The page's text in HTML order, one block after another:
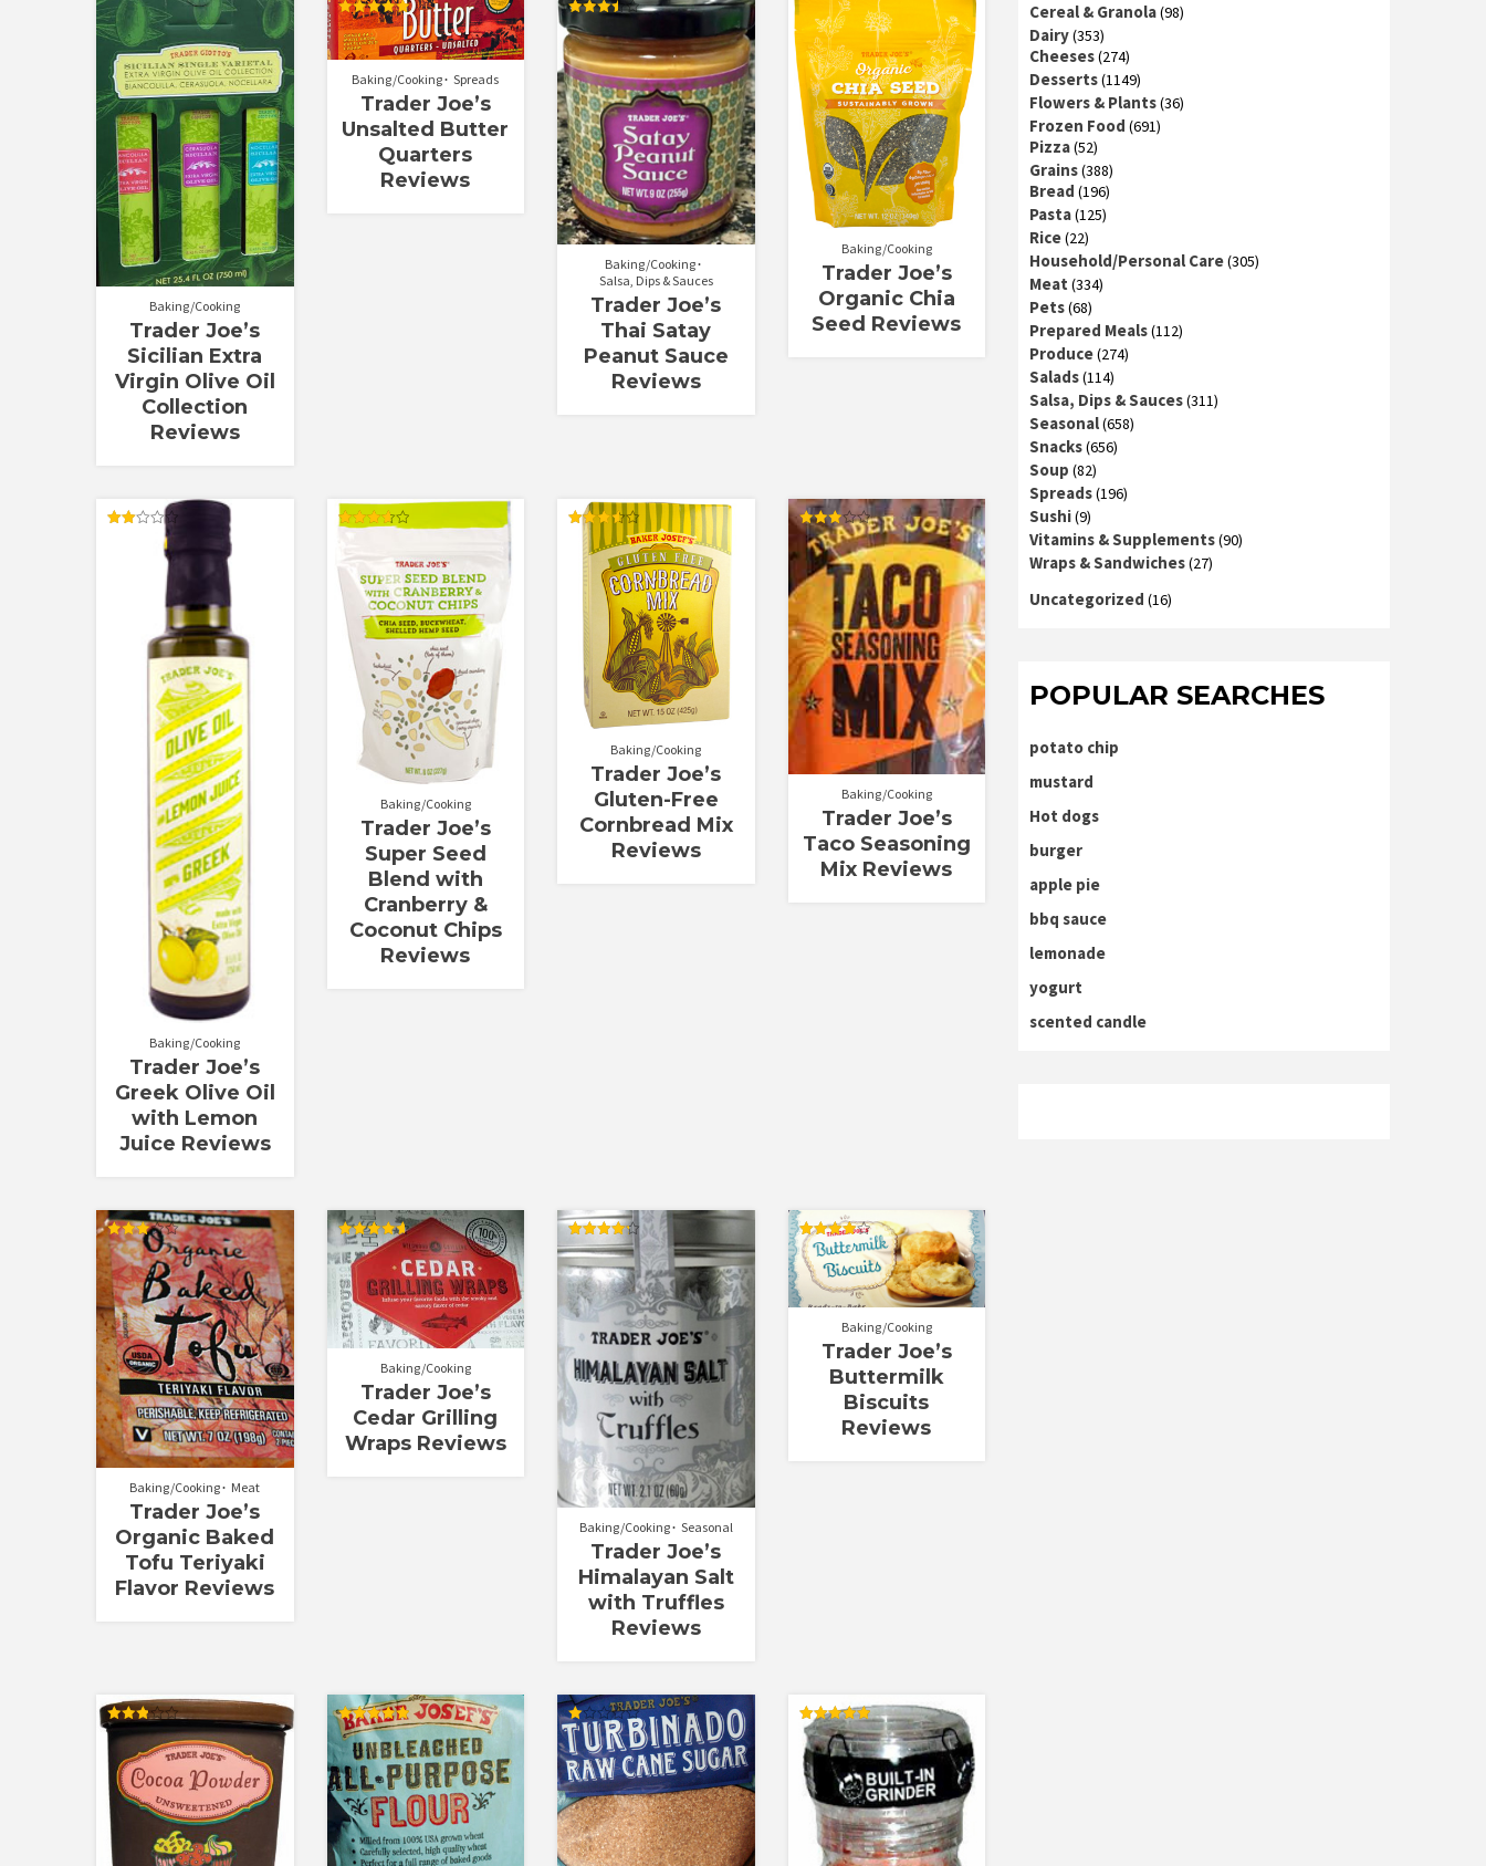
Baking/Cooking
Trader Joe’s
Sicilian Extra
Virgin Olive Oil
Collection
Reviews
Rated
5.00
out of 5
Baking/Cooking Spreads
Trader Joe’s
Unsalted Butter
Quarters
Reviews
Rated
3.50
out of 5
Baking/Cooking
Salsa, Dips & Sauces
Trader Joe’s
Thai Satay
Peanut Sauce
Reviews
Baking/Cooking
Trader Joe’s
Organic Chia
Seed Reviews
Baking/Cooking
Trader Joe’s
Greek Olive Oil
with Lemon
Juice Reviews
out of 5
Baking/Cooking
Trader Joe’s
Super Seed
Blend with
Cranberry &
Coconut Chips
Reviews
Rated
3.56
out of 5
Baking/Cooking
Trader Joe’s
Gluten-Free
Cornbread Mix
Reviews
Rated
3.00
out of
5
Baking/Cooking
Trader Joe’s
Taco Seasoning
Mix Reviews
Rated
3.00
out of
5
Baking/Cooking Meat
Trader Joe’s
Organic Baked
Tofu Teriyaki
Flavor Reviews
Rated
4.67
out of 5
Baking/Cooking
Trader Joe’s
Cedar Grilling
Wraps Reviews
Rated
4.25
out of 5
Baking/Cooking Seasonal
Trader Joe’s
Himalayan Salt
with Truffles
Reviews
Rated
4.00
out of 5
Baking/Cooking
Trader Joe’s
Buttermilk
Biscuits
Reviews
Rated
2.88
out of
5
Rated
5.00
out of 5
Rated
1.00
out
of
5
Rated
5.00
out of 5
Cereal & Granola(98)
Dairy(353)
Cheeses(274)
Desserts(1149)
Flowers & Plants(36)
Frozen Food (691)
Pizza(52)
Grains(388)
Bread (196)
Pasta(125)
Rice(22)
Household/Personal Care(305)
Meat (334)
Pets(68)
Prepared Meals(112)
Produce(274)
Salads(114)
Salsa, Dips & Sauces(311)
Seasonal(658)
Snacks(656)
Soup (82)
Spreads(196)
Sushi(9)
Vitamins & Supplements(90)
Wraps & Sandwiches(27)
Uncategorized (16)
POPULAR SEARCHES
potato chip
mustard
Hot dogs
burger
apple pie
bbq sauce
lemonade
yogurt
scented candle